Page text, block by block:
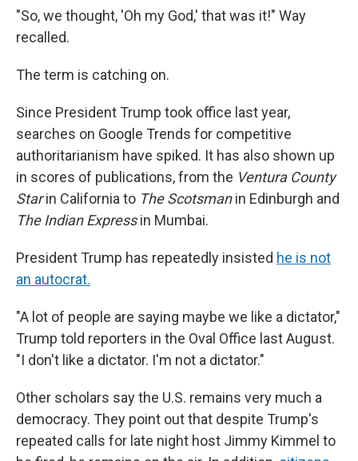
"So, we thought, 'Oh my God,' that was it!" Way
recalled.
The term is catching on.
Since President Trump took office last year,
searches on Google Trends for competitive
authoritarianism have spiked. It has also shown up
in scores of publications, from the Ventura County
Starin California to The Scotsmanin Edinburgh and
The Indian Expressin Mumbai.
President Trump has repeatedly insisted he is not
an autocrat.
"A lot of people are saying maybe we like a dictator,"
Trump told reporters in the Oval Office last August.
"I don't like a dictator. I'm not a dictator."
Other scholars say the U.S. remains very much a
democracy. They point out that despite Trump's
repeated calls for late night host Jimmy Kimmel to